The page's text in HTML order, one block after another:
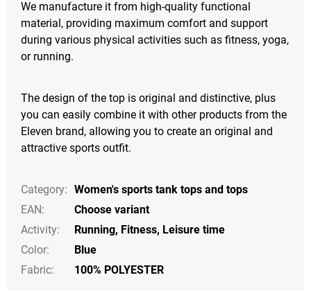
We manufacture it from high-quality functional
material, providing maximum comfort and support
during various physical activities such as fitness, yoga,
or running.
The design of the top is original and distinctive, plus
you can easily combine it with other products from the
Eleven brand, allowing you to create an original and
attractive sports outfit.
Category: Women's sports tank tops and tops
EAN:
Choose variant
Activity: Running, Fitness, Leisure time
Color:
Blue
Fabric:
100% POLYESTER